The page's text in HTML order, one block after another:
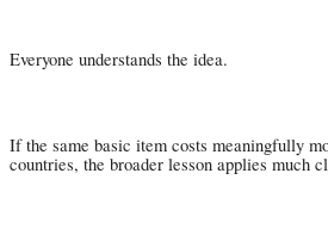
Everyone understands the idea.
If the same basic item costs meaningfully
countries, the broader lesson applies much